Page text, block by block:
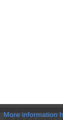
More information
Site andSFE content ©